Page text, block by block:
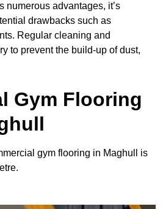
numerous advantages, it’s
drawbacks such as
Regular cleaning and
to prevent the build-up of dust,
Gym Flooring
gym flooring in Maghull is